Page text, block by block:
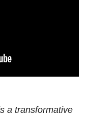
a transformative